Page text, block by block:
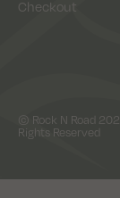
Checkout
© Rock N Road
Rights Reserved